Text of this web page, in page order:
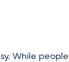
While people